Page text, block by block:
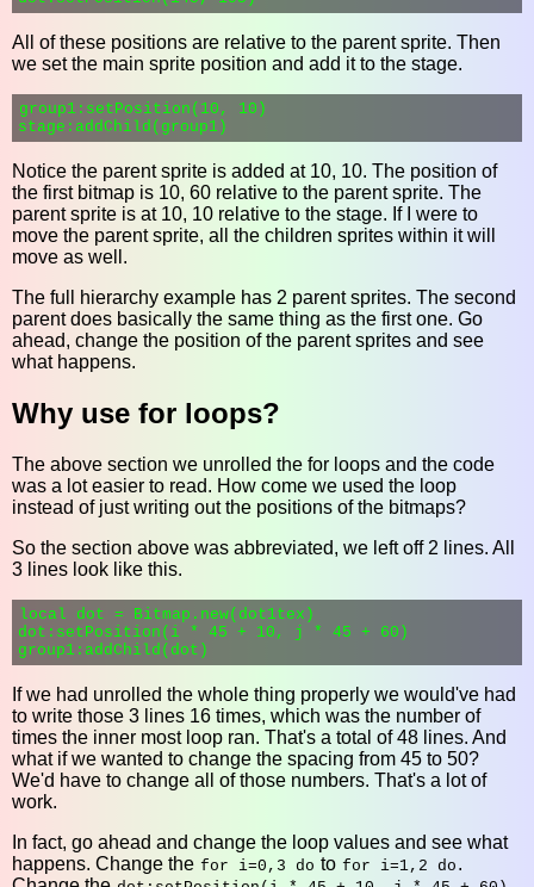
All of these positions are relative to the parent sprite. Then
we set the main sprite position and add it to the stage.
group1:setPosition(10, 10)
Notice the parent sprite is added at 10, 10. The position of
the first bitmap is 10, 60 relative to the parent sprite. The
parent sprite is at 10, 10 relative to the stage. If I were to
move the parent sprite, all the children sprites within it will
move as well.
The full hierarchy example has 2 parent sprites. The second
parent does basically the same thing as the first one. Go
ahead, change the position of the parent sprites and see
what happens.
Why use for loops?
The above section we unrolled the for loops and the code
was a lot easier to read. How come we used the loop
instead of just writing out the positions of the bitmaps?
So the section above was abbreviated, we left off 2 lines. All
3 lines look like this.
local dot = Bitmap.new(dot1tex)
dot:setPosition(i * 45 + 10, j * 45 + 60)
If we had unrolled the whole thing properly we would've had
to write those 3 lines 16 times, which was the number of
times the inner most loop ran. That's a total of 48 lines. And
what if we wanted to change the spacing from 45 to 50?
We'd have to change all of those numbers. That's a lot of
work.
In fact, go ahead and change the loop values and see what
happens. Change the for i=0,3 do to for i=1,2 do .